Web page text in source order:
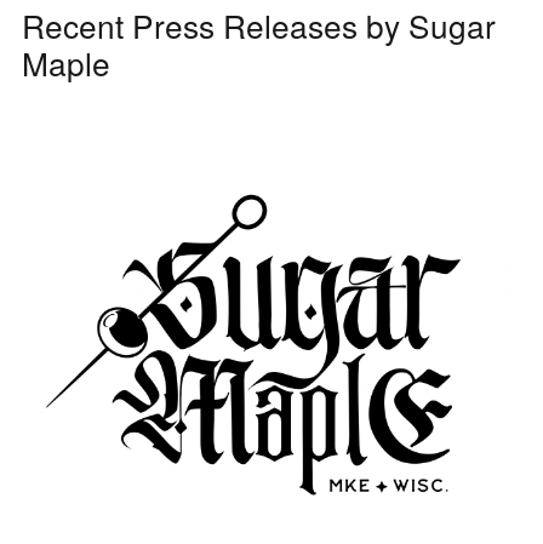
Recent Press Releases by Sugar
Maple